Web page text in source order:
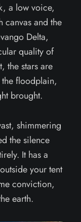
a low voice,
canvas and the
Delta,
quality of
the stars are
floodplain,
brought.
shimmering
the silence
It has a
your tent
conviction,
earth.